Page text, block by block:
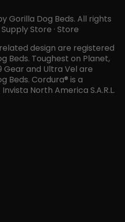
Gorilla Dog Beds. All rights
Store · Store
related design are registered
Beds. Toughest on Planet,
Gear and Ultra Vel are
Beds. Cordura® is a
North America S.A.R.L.